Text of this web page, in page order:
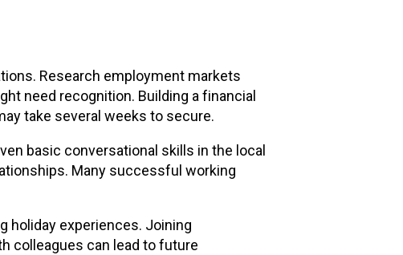
Research employment markets
need recognition. Building a financial
take several weeks to secure.
basic conversational skills in the local
Many successful working
holiday experiences. Joining
colleagues can lead to future